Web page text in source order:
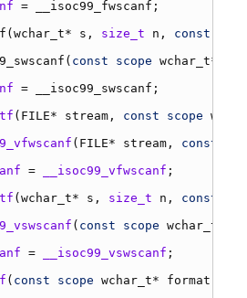
= __isoc99_fwscanf
( wchar_t* s , size_t n , const
( const scope wchar_t*
= __isoc99_swscanf
( FILE* stream , const scope
( FILE* stream , const
= __isoc99_vfwscanf
( wchar_t* s , size_t n , const
( const scope wchar_t
= __isoc99_vswscanf
( const scope wchar_t* format